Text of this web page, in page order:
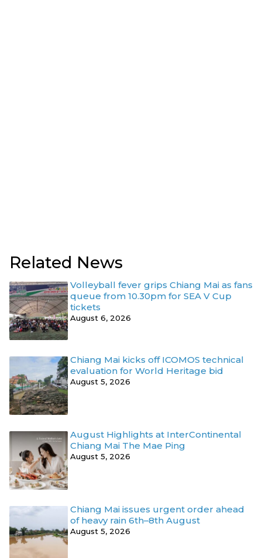
Related News
Volleyball fever grips Chiang Mai as fans
queue from 10.30pm for SEA V Cup
tickets
August 6, 2026
Chiang Mai kicks off ICOMOS technical
evaluation for World Heritage bid
August 5, 2026
August Highlights at InterContinental
Chiang Mai The Mae Ping
August 5, 2026
Chiang Mai issues urgent order ahead
of heavy rain 6th–8th August
August 5, 2026